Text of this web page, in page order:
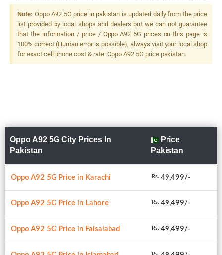
+ 2 MP, LED Flash
Or 256GB Built-In, 8GB RAM
Note: Oppo A92 5G price in pakistan is updated daily from the price
list provided by local shops and dealers but we can not guarantee
that the information / price / Oppo A92 5G prices on this page is
100% correct (Human error is possible), always visit your local shop
for exact cell phone cost & rate. Oppo A92 5G price pakistan.
Oppo A92 5G City Prices In
Pakistan
Price
Pakistan
Oppo A92 5G Price in Karachi Rs. 49,499/-
Oppo A92 5G Price in Lahore Rs. 49,499/-
Oppo A92 5G Price in Faisalabad Rs. 49,499/-
Rs.